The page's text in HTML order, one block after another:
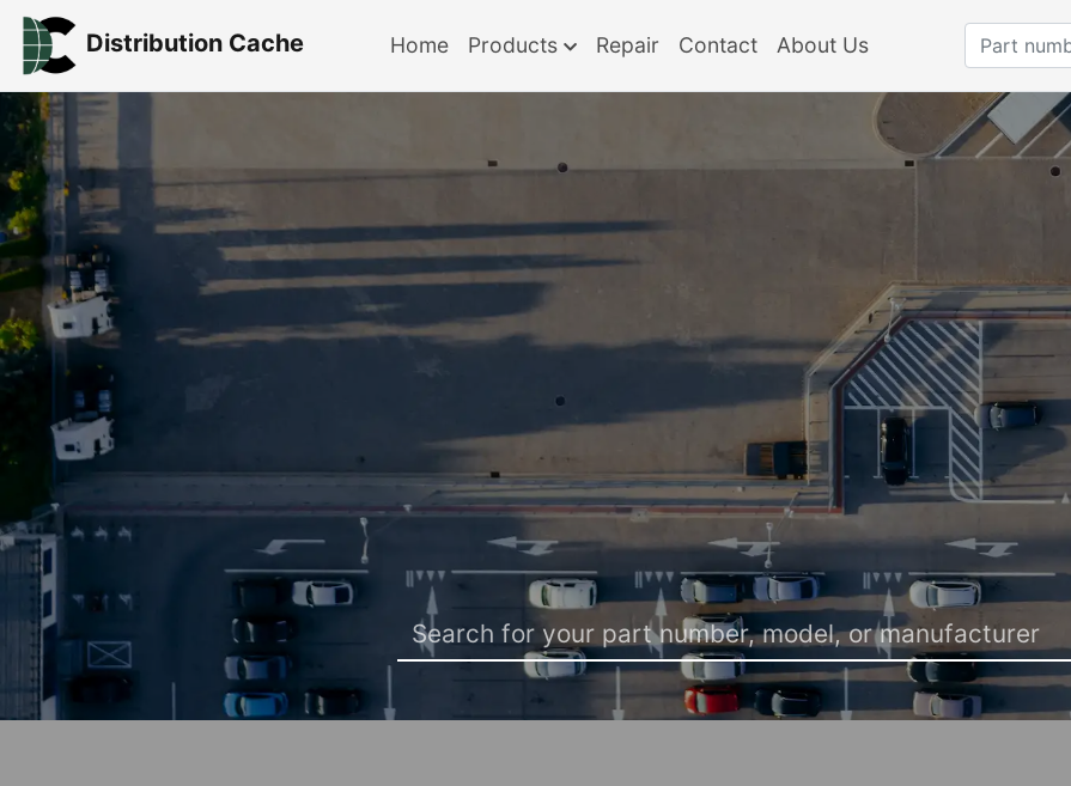
Distribution Cache Home Products Repair Contact About Us